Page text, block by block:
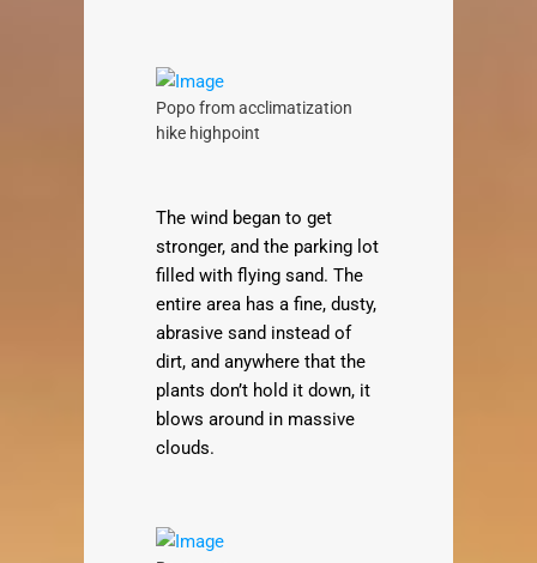
Popo from acclimatization
hike highpoint
The wind began to get
stronger, and the parking lot
filled with flying sand. The
entire area has a fine, dusty,
abrasive sand instead of
dirt, and anywhere that the
plants don’t hold it down, it
blows around in massive
clouds.